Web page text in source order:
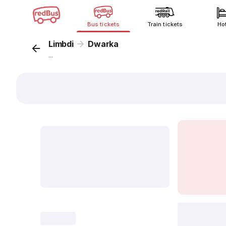
Bus tickets Train tickets
Limbdi Dwarka
...